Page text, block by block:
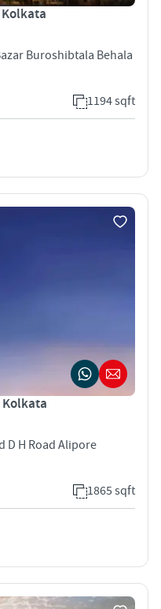
Kolkata
Buroshibtala Behala
1194 sqft
Kolkata
D H Road Alipore
1865 sqft